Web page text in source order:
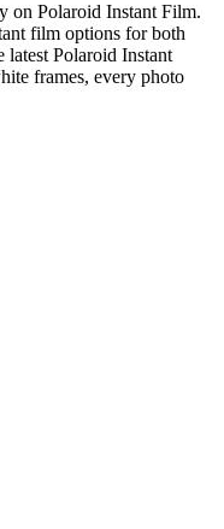
on Polaroid Instant Film.
film options for both
latest Polaroid Instant
frames, every photo